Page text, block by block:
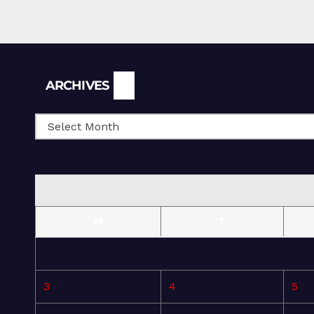
ARCHIVES
3 4 5